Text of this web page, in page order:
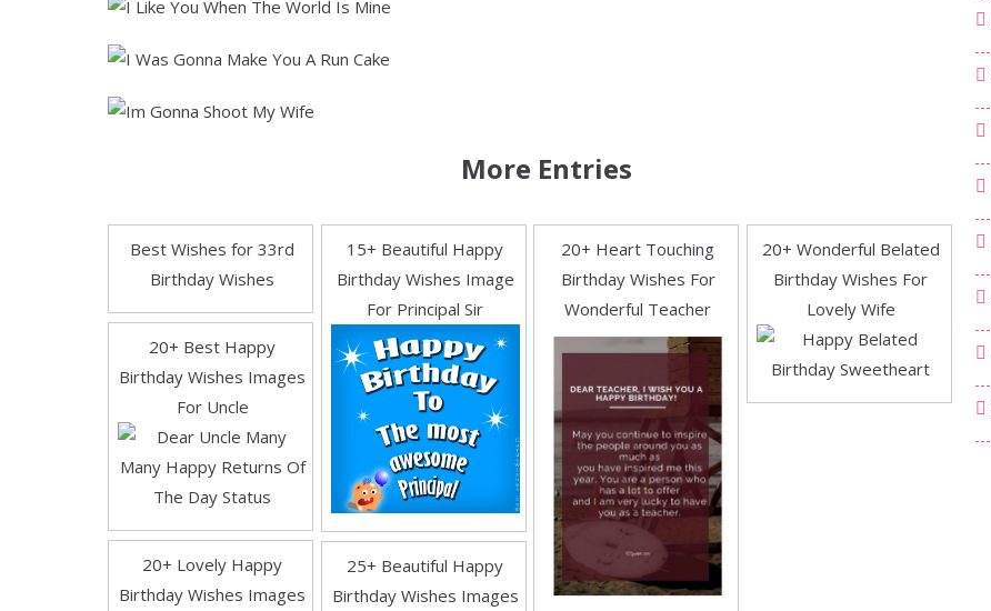
More Entries
Best Wishes for 33rd
Birthday Wishes
20+ Best Happy
Birthday Wishes Images
For Uncle
20+ Lovely Happy
Birthday Wishes Images
15+ Beautiful Happy
Birthday Wishes Image
For Principal Sir
25+ Beautiful Happy
Birthday Wishes Images
20+ Heart Touching
Birthday Wishes For
Wonderful Teacher
20+ Wonderful Belated
Birthday Wishes For
Lovely Wife